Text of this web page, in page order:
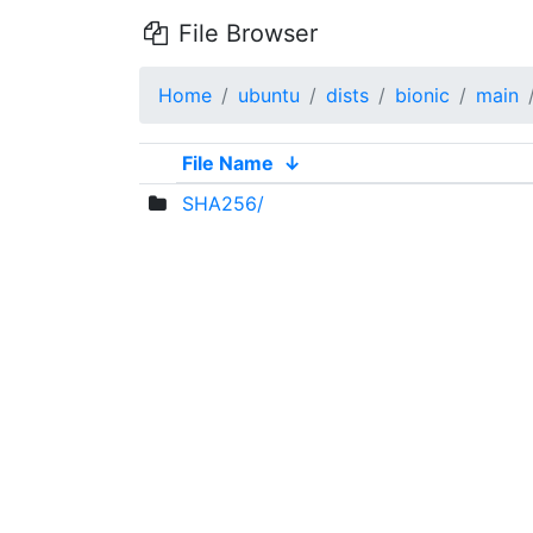
File Browser
Home ubuntu dists bionic main
File Name ↓
SHA256/